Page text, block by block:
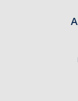
Accellion Data
For Family and